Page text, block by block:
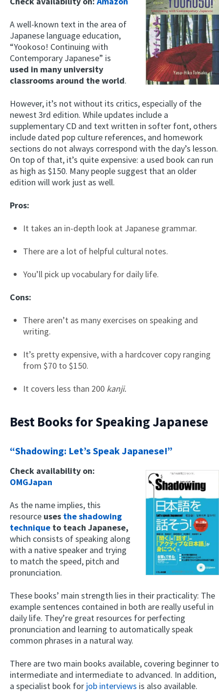
A well-known text in the area of
Japanese language education,
“Yookoso! Continuing with
Contemporary Japanese” is
used in many university
classrooms around the world.
However, it’s not without its critics, especially of the
newest 3rd edition. While updates include a
supplementary CD and text written in softer font, others
include dated pop culture references, and homework
sections do not always correspond with the day’s lesson.
On top of that, it’s quite expensive: a used book can run
as high as $150. Many people suggest that an older
edition will work just as well.
Pros:
It takes an in-depth look at Japanese grammar.
There are a lot of helpful cultural notes.
You’ll pick up vocabulary for daily life.
Cons:
There aren’t as many exercises on speaking and
writing.
It’s pretty expensive, with a hardcover copy ranging
from $70 to $150.
It covers less than 200 kanji.
Best Books for Speaking Japanese
“Shadowing: Let’s Speak Japanese!”
Check availability on:
OMGJapan
As the name implies, this
resource uses the shadowing
technique to teach Japanese,
which consists of speaking along
with a native speaker and trying
to match the speed, pitch and
pronunciation.
These books’ main strength lies in their practicality: The
example sentences contained in both are really useful in
daily life. They’re great resources for perfecting
pronunciation and learning to automatically speak
common phrases in a natural way.
There are two main books available, covering beginner to
intermediate and intermediate to advanced. In addition,
a specialist book for job interviews is also available.